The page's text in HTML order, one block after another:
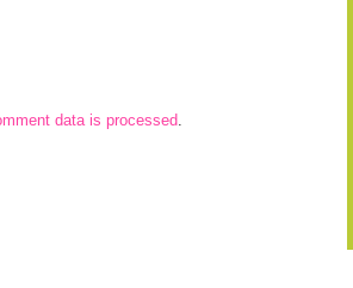
data is processed.